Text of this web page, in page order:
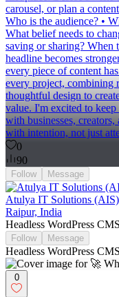
carousel, or plan a
Who is the audience? •
What belief needs to
saving or sharing? When
headline becomes
every piece of content
every project, combining
thoughtful design to
value. I'm excited to
with businesses,
with intention, not just
0
90
Follow Message
Atulya IT Solutions (AIS)
Raipur, India
Headless WordPress
Follow Message
Headless WordPress
0